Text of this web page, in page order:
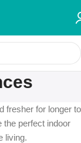
fresher for longer to
the perfect indoor
living.